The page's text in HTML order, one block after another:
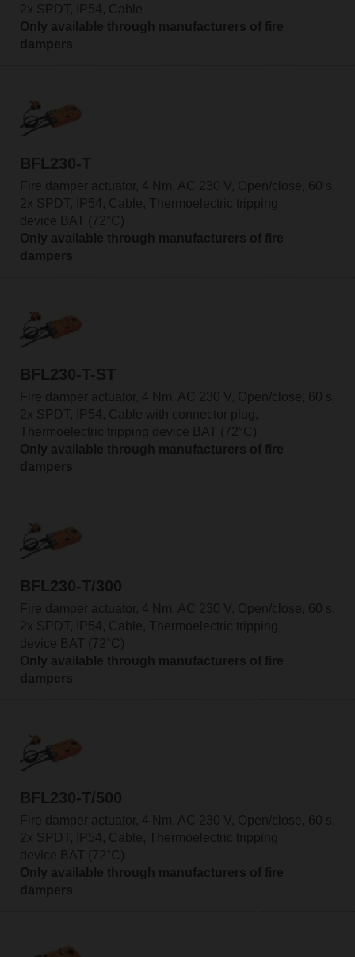
2x SPDT, IP54, Cable
Only available through manufacturers of fire
dampers
BFL230-T
Fire damper actuator, 4 Nm, AC 230 V, Open/close, 60 s,
2x SPDT, IP54, Cable, Thermoelectric tripping
device BAT (72°C)
Only available through manufacturers of fire
dampers
BFL230-T-ST
Fire damper actuator, 4 Nm, AC 230 V, Open/close, 60 s,
2x SPDT, IP54, Cable with connector plug,
Thermoelectric tripping device BAT (72°C)
Only available through manufacturers of fire
dampers
BFL230-T/300
Fire damper actuator, 4 Nm, AC 230 V, Open/close, 60 s,
2x SPDT, IP54, Cable, Thermoelectric tripping
device BAT (72°C)
Only available through manufacturers of fire
dampers
BFL230-T/500
Fire damper actuator, 4 Nm, AC 230 V, Open/close, 60 s,
2x SPDT, IP54, Cable, Thermoelectric tripping
device BAT (72°C)
Only available through manufacturers of fire
dampers